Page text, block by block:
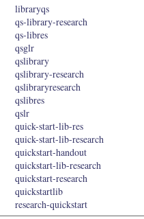
libraryqs
qs-library-research
qs-libres
qsglr
qslibrary
qslibrary-research
qslibraryresearch
qslibres
qslr
quick-start-lib-res
quick-start-lib-research
quickstart-handout
quickstart-lib-research
quickstart-research
quickstartlib
research-quickstart